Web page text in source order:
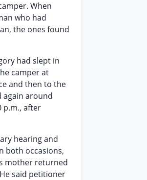
When
who had
the ones found
had slept in
camper at
and then to the
again around
p.m., after
hearing and
both occasions,
mother returned
said petitioner